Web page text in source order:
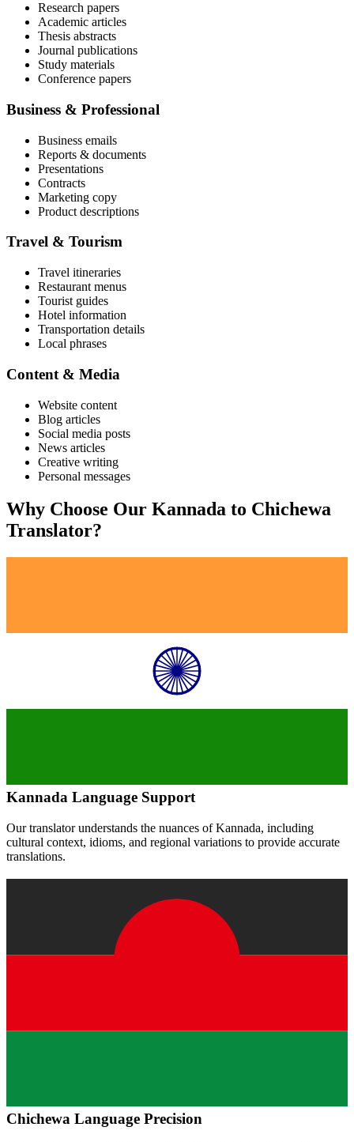
Research papers
Academic articles
Thesis abstracts
Journal publications
Study materials
Conference papers
Business & Professional
Business emails
Reports & documents
Presentations
Contracts
Marketing copy
Product descriptions
Travel & Tourism
Travel itineraries
Restaurant menus
Tourist guides
Hotel information
Transportation details
Local phrases
Content & Media
Website content
Blog articles
Social media posts
News articles
Creative writing
Personal messages
Why Choose Our Kannada to Chichewa
Translator?
Kannada Language Support
Our translator understands the nuances ofKannada, including
cultural context, idioms, and regional variations to provide accurate
translations.
Chichewa Language Precision